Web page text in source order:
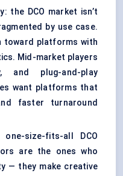
the DCO market isn’t
by use case.
toward platforms with
Mid-market players
plug-and-play
want platforms that
faster turnaround
size-fits-all DCO
are the ones who
— they make creative